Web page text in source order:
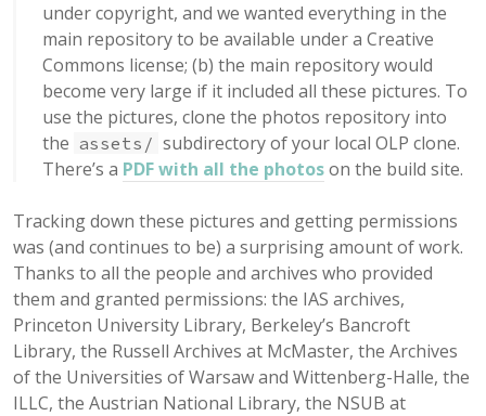
under copyright, and we wanted everything in the
main repository to be available under a Creative
Commons license; (b) the main repository would
become very large if it included all these pictures. To
use the pictures, clone the photos repository into
the assets/ subdirectory of your local OLP clone.
There’s a PDF with all the photoson the build site.
Tracking down these pictures and getting permissions
was (and continues to be) a surprising amount of work.
Thanks to all the people and archives who provided
them and granted permissions: the IAS archives,
Princeton University Library, Berkeley’s Bancroft
Library, the Russell Archives at McMaster, the Archives
of the Universities of Warsaw and Wittenberg-Halle, the
ILLC, the Austrian National Library, the NSUB at